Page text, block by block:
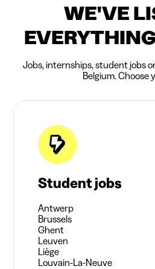
WE'VE
Jobs, internships, student jobs
Belgium. Choose
Student jobs
Antwerp
Brussels
Ghent
Leuven
Liège
Louvain-La-Neuve